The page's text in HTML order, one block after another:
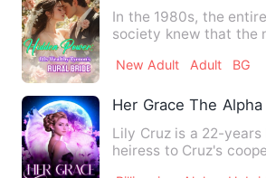
In the 1980s, the
society knew that the
New Adult Adult BG
Her Grace The
Lily Cruz is a 22-years
heiress to Cruz's